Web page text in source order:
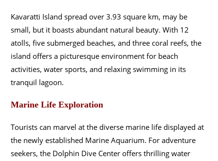
Kavaratti Island spread over 3.93 square km, may be
small, but it boasts abundant natural beauty. With 12
atolls, five submerged beaches, and three coral reefs, the
island offers a picturesque environment for beach
activities, water sports, and relaxing swimming in its
tranquil lagoon.
Marine Life Exploration
Tourists can marvel at the diverse marine life displayed at
the newly established Marine Aquarium. For adventure
seekers, the Dolphin Dive Center offers thrilling water